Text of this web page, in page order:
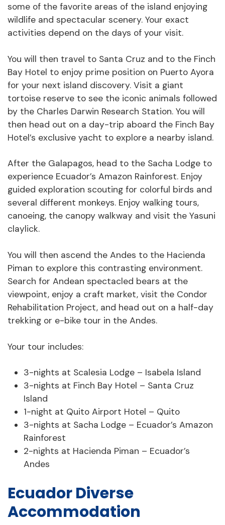
some of the favorite areas of the island enjoying
wildlife and spectacular scenery. Your exact
activities depend on the days of your visit.
You will then travel to Santa Cruz and to the Finch
Bay Hotel to enjoy prime position on Puerto Ayora
for your next island discovery. Visit a giant
tortoise reserve to see the iconic animals followed
by the Charles Darwin Research Station. You will
then head out on a day-trip aboard the Finch Bay
Hotel’s exclusive yacht to explore a nearby island.
After the Galapagos, head to the Sacha Lodge to
experience Ecuador’s Amazon Rainforest. Enjoy
guided exploration scouting for colorful birds and
several different monkeys. Enjoy walking tours,
canoeing, the canopy walkway and visit the Yasuni
claylick.
You will then ascend the Andes to the Hacienda
Piman to explore this contrasting environment.
Search for Andean spectacled bears at the
viewpoint, enjoy a craft market, visit the Condor
Rehabilitation Project, and head out on a half-day
trekking or e-bike tour in the Andes.
Your tour includes:
3-nights at Scalesia Lodge – Isabela Island
3-nights at Finch Bay Hotel – Santa Cruz
Island
1-night at Quito Airport Hotel – Quito
3-nights at Sacha Lodge – Ecuador’s Amazon
Rainforest
2-nights at Hacienda Piman – Ecuador’s
Andes
Ecuador Diverse
Accommodation